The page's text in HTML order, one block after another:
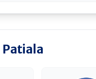
Patiala